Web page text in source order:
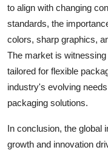
to align with changing
standards, the
colors, sharp graphics,
The market is
tailored for flexible
industry's evolving
packaging solutions.
In conclusion, the global
growth and innovation